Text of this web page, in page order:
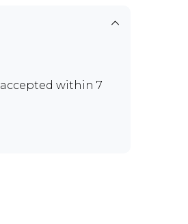
accepted within 7